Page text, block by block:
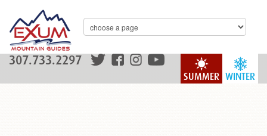
WINTER
SUMMER
307.733.2297